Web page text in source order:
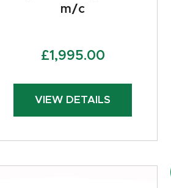
m/c
£1,995.00
VIEW DETAILS